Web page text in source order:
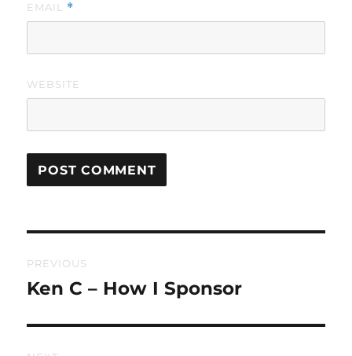
EMAIL *
WEBSITE
navigation
PREVIOUS
Previous
Ken C – How I Sponsor